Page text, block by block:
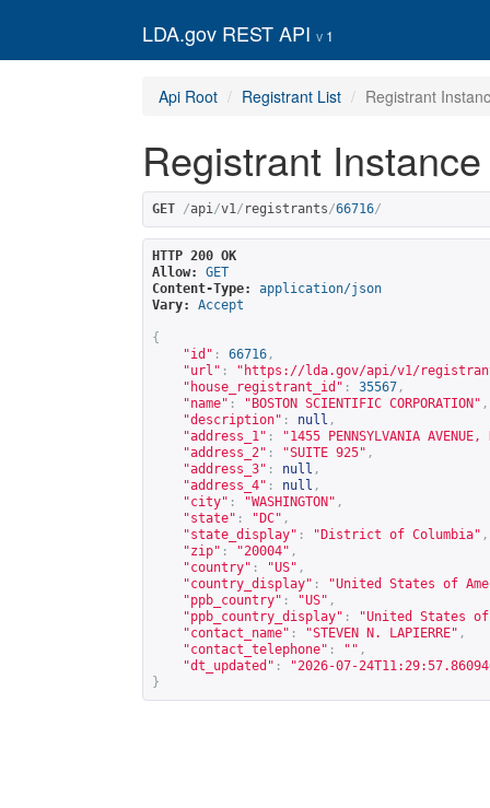
LDA.gov REST API 1
Api Root Registrant List Registrant
Registrant Instance
GET /api/v1/ registrants/66716/
HTTP 200 OK
Allow:
GET
Content-Type:
application/json
Vary:
Accept
{
"id" : 66716 ,
"url" : " https://lda.gov/api/v1/
"house_registrant_id" : 35567 ,
"name" : "BOSTON SCIENTIFIC CORPORATION" ,
"description" : null ,
"address_1" :
"1455 PENNSYLVANIA AVENUE,
"address_2" : "SUITE 925" ,
"address_3" : null ,
"address_4" : null ,
"city" : "WASHINGTON" ,
"state" : "DC" ,
"state_display" : "District of Columbia" ,
"zip" : "20004" ,
"country" : "US" ,
"country_display" :
"United States of
"ppb_country" : "US" ,
"ppb_country_display" :
"United States of
"contact_name" : "STEVEN N. LAPIERRE" ,
"contact_telephone" : "" ,
"dt_updated" :
"2026-07-
}